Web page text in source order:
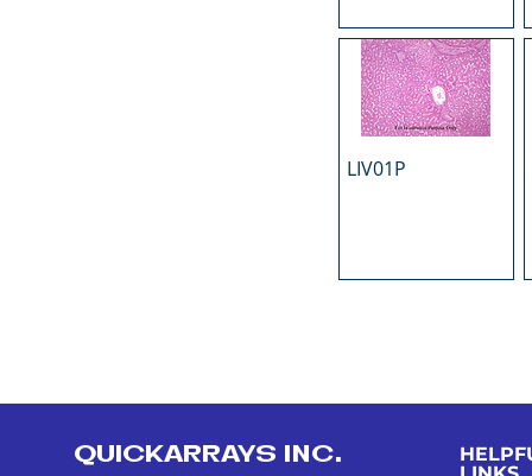
LIV01P
QUICKARRAYS INC.